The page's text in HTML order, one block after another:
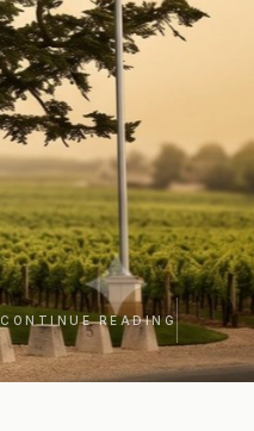
CONTINUE READING